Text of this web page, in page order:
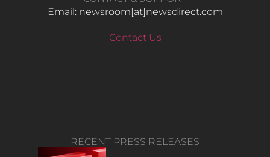
Email: newsroom[at]newsdirect.com
Contact Us
RECENT PRESS RELEASES